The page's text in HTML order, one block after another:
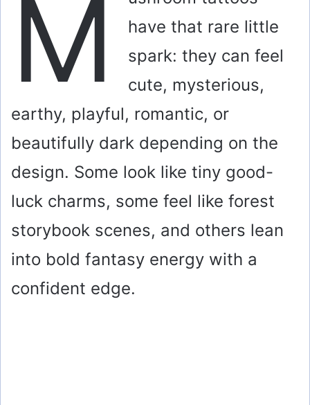
M
have that rare little
spark: they can feel
cute, mysterious,
earthy, playful, romantic, or
beautifully dark depending on the
design. Some look like tiny good-
luck charms, some feel like forest
storybook scenes, and others lean
into bold fantasy energy with a
confident edge.